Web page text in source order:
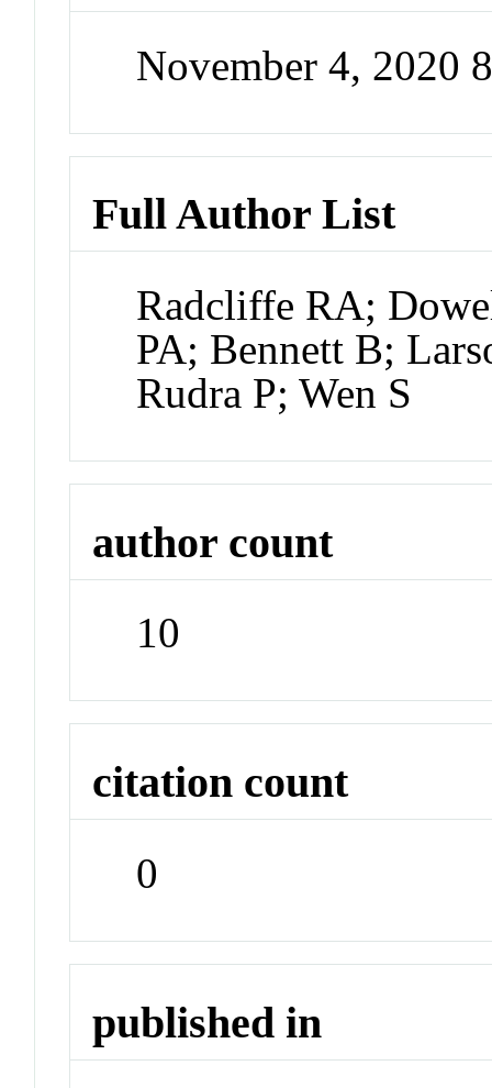
November 4, 2020
Full Author List
Radcliffe RA;
PA; Bennett B;
Rudra P; Wen S
author count
10
citation count
0
published in